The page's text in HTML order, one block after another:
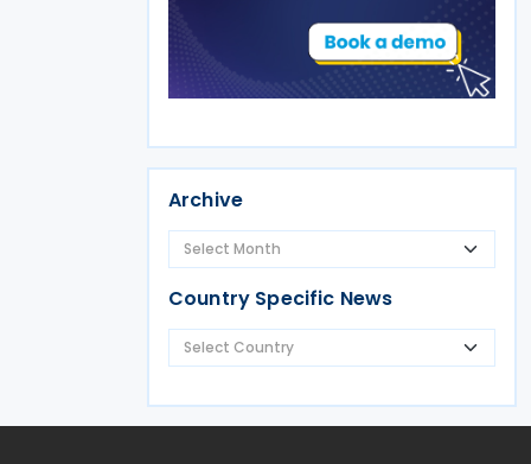
Archive
Country Specific News